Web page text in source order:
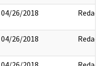
04/26/2018 Redact
04/26/2018 Redact